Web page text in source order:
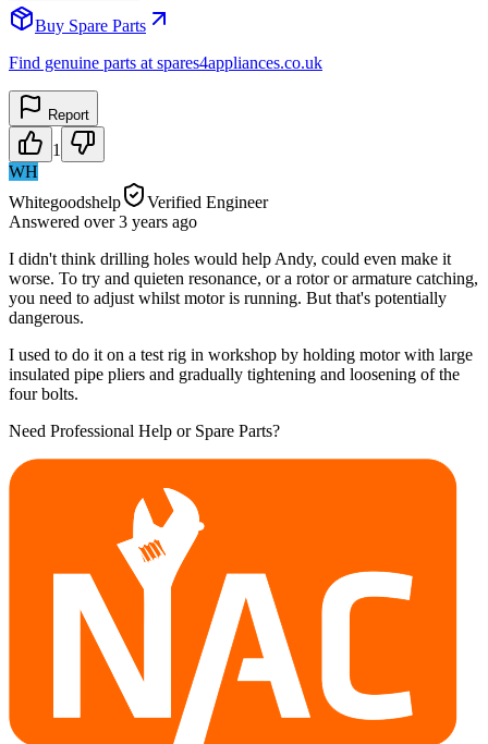
Buy Spare Parts
Find genuine parts at spares4appliances.co.uk
Report
1
WH
Whitegoodshelp
Verified Engineer
Answered over 3 years ago
I didn't think drilling holes would help Andy, could even make it
worse. To try and quieten resonance, or a rotor or armature catching,
you need to adjust whilst motor is running. But that's potentially
dangerous.
I used to do it on a test rig in workshop by holding motor with large
insulated pipe pliers and gradually tightening and loosening of the
four bolts.
Need Professional Help or Spare Parts?